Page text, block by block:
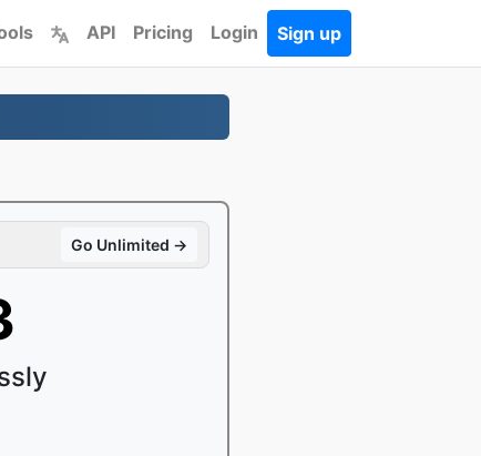
API Pricing Login Sign up
Go Unlimited →